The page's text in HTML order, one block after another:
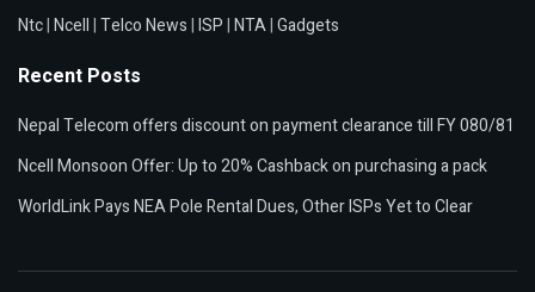
Ntc|Ncell|Telco News|ISP|NTA|Gadgets
Recent Posts
Nepal Telecom offers discount on payment clearance till FY 080/81
Ncell Monsoon Offer: Up to 20% Cashback on purchasing a pack
WorldLink Pays NEA Pole Rental Dues, Other ISPs Yet to Clear